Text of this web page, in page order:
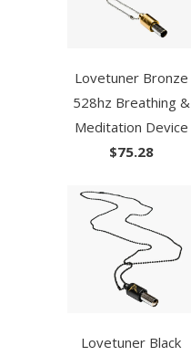
Lovetuner Bronze
528hz Breathing &
Meditation Device
$75.28
Lovetuner Black